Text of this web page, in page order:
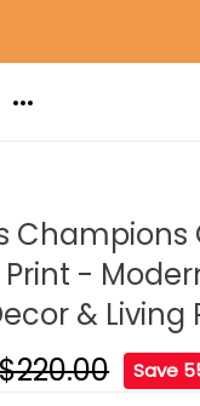
Champions
-
& Living
$220.00
Save